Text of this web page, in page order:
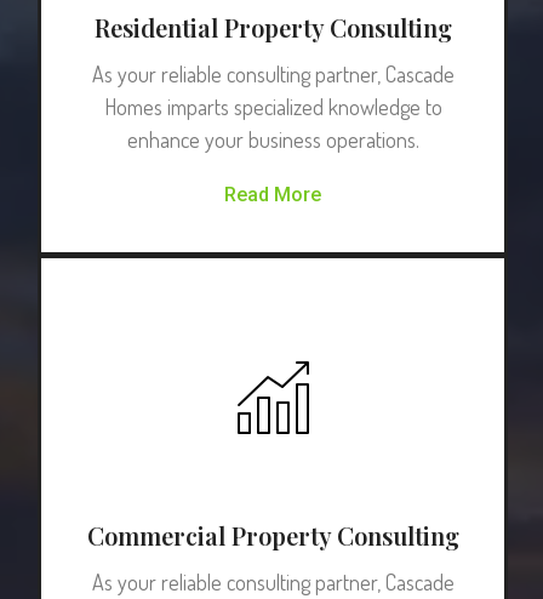
Residential Property Consulting
As your reliable consulting partner, Cascade
Homes imparts specialized knowledge to
enhance your business operations.
Read More
Commercial Property Consulting
As your reliable consulting partner, Cascade